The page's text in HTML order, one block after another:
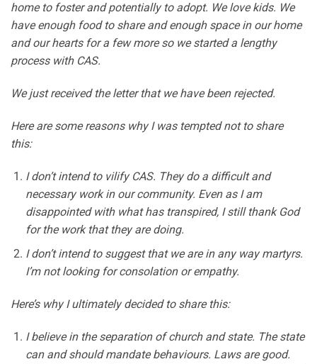
home to foster and potentially to adopt. We love kids. We
have enough food to share and enough space in our home
and our hearts for a few more so we started a lengthy
process with CAS.
We just received the letter that we have been rejected.
Here are some reasons why I was tempted not to share
this:
I don’t intend to vilify CAS. They do a difficult and
necessary work in our community. Even as I am
disappointed with what has transpired, I still thank God
for the work that they are doing.
I don’t intend to suggest that we are in any way martyrs.
I’m not looking for consolation or empathy.
Here’s why I ultimately decided to share this:
I believe in the separation of church and state. The state
can and should mandate behaviours. Laws are good.